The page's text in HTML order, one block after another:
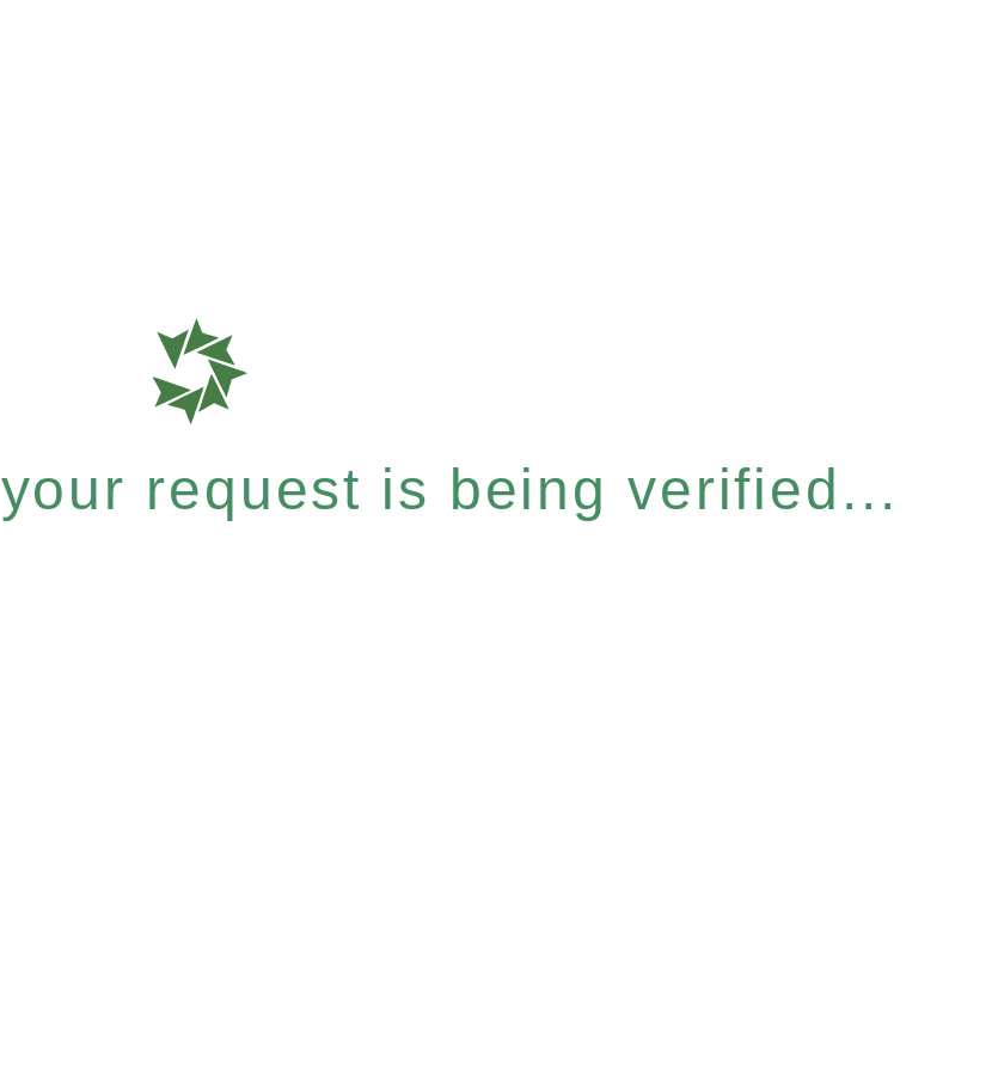
request is being verified...